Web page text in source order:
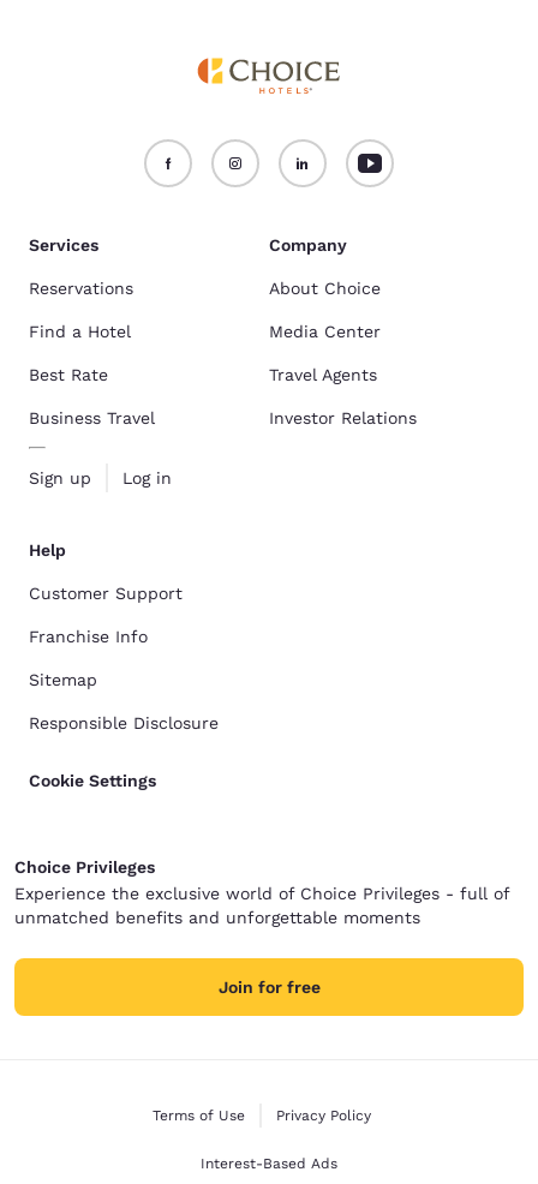
Services
Reservations
Find a Hotel
Best Rate
Business Travel
Sign up Log in
Company
About Choice
Media Center
Travel Agents
Investor Relations
Help
Customer Support
Franchise Info
Sitemap
Responsible Disclosure
Cookie Settings
Choice Privileges
Experience the exclusive world of Choice Privileges - full of
unmatched benefits and unforgettable moments
Join for free
Terms of Use Privacy Policy
Interest-Based Ads